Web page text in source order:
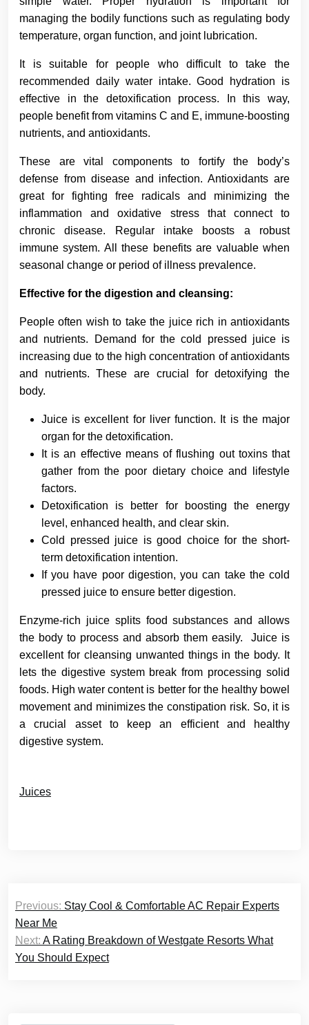
managing the bodily functions such as regulating body
temperature, organ function, and joint lubrication.
It is suitable for people who difficult to take the
recommended daily water intake. Good hydration is
effective in the detoxification process. In this way,
people benefit from vitamins C and E, immune-boosting
nutrients, and antioxidants.
These are vital components to fortify the body’s
defense from disease and infection. Antioxidants are
great for fighting free radicals and minimizing the
inflammation and oxidative stress that connect to
chronic disease. Regular intake boosts a robust
immune system. All these benefits are valuable when
seasonal change or period of illness prevalence.
Effective for the digestion and cleansing:
People often wish to take the juice rich in antioxidants
and nutrients. Demand for the cold pressed juice is
increasing due to the high concentration of antioxidants
and nutrients. These are crucial for detoxifying the
body.
Juice is excellent for liver function. It is the major
organ for the detoxification.
It is an effective means of flushing out toxins that
gather from the poor dietary choice and lifestyle
factors.
Detoxification is better for boosting the energy
level, enhanced health, and clear skin.
Cold pressed juice is good choice for the short-
term detoxification intention.
If you have poor digestion, you can take the cold
pressed juice to ensure better digestion.
Enzyme-rich juice splits food substances and allows
the body to process and absorb them easily. Juice is
excellent for cleansing unwanted things in the body. It
lets the digestive system break from processing solid
foods. High water content is better for the healthy bowel
movement and minimizes the constipation risk. So, it is
a crucial asset to keep an efficient and healthy
digestive system.
Juices
Post
navigation
Previous: Stay Cool & Comfortable AC Repair Experts
Near Me
Next: A Rating Breakdown of Westgate Resorts What
You Should Expect